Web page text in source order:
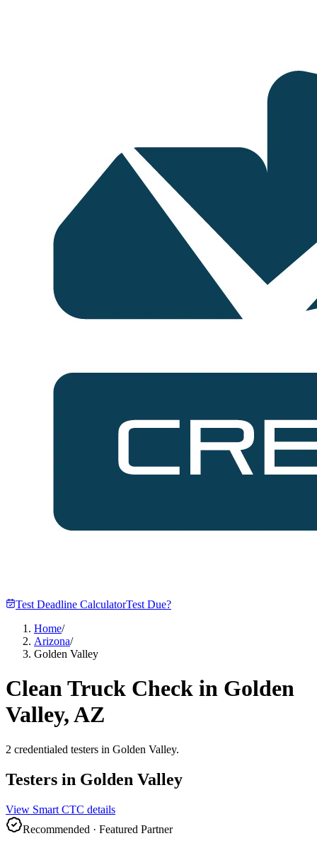
Test Deadline CalculatorTest Due?
Home/
Arizona/
Golden Valley
Clean Truck Check in Golden
Valley,AZ
2 credentialed testers in Golden Valley.
Testers in Golden Valley
View Smart CTC details
Recommended · Featured Partner